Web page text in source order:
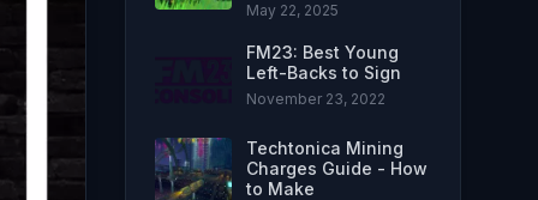
May 22, 2025
FM23: Best Young
Left-Backs to Sign
November 23, 2022
Techtonica Mining
Charges Guide - How
to Make